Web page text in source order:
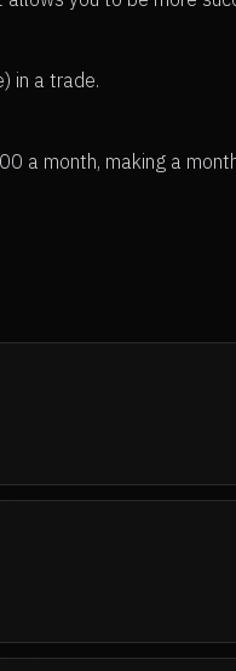
in a trade.
a month, making a